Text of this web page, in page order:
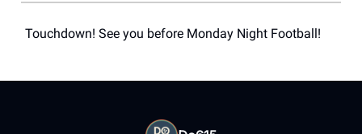
Touchdown! See you before Monday Night Football!